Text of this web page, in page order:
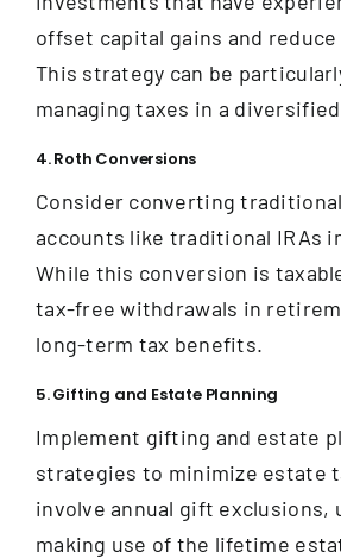
offset capital gains and
This strategy can be
managing taxes in a
4. Roth Conversions
Consider converting
accounts like traditional IRAs
While this conversion is
tax-free withdrawals in
long-term tax benefits.
5. Gifting and Estate Planning
Implement gifting and estate
strategies to minimize estate
involve annual gift exclusions,
making use of the lifetime